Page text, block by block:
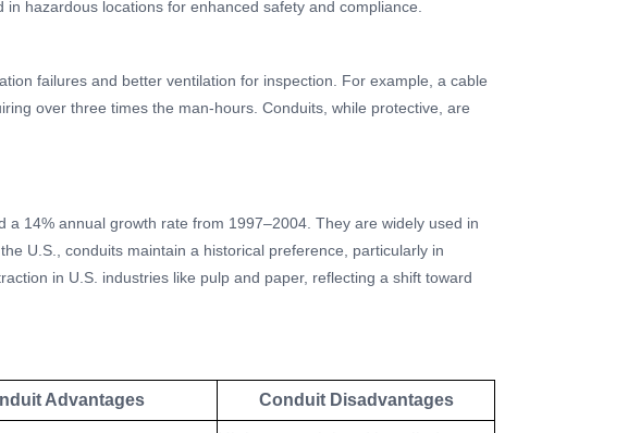
hazardous locations for enhanced safety and compliance.
failures and better ventilation for inspection. For example, a cable
over three times the man-hours. Conduits, while protective, are
14% annual growth rate from 1997–2004. They are widely used in
U.S., conduits maintain a historical preference, particularly in
in U.S. industries like pulp and paper, reflecting a shift toward
Advantages Conduit Disadvantages